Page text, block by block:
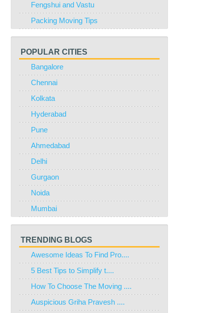
Fengshui and Vastu
Packing Moving Tips
POPULAR CITIES
Bangalore
Chennai
Kolkata
Hyderabad
Pune
Ahmedabad
Delhi
Gurgaon
Noida
Mumbai
TRENDING BLOGS
Awesome Ideas To Find Pro....
5 Best Tips to Simplify t....
How To Choose The Moving ....
Auspicious Griha Pravesh ....